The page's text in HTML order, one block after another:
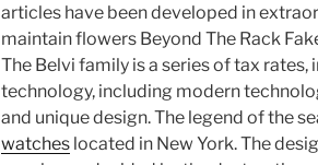
articles have been developed in
maintain flowers Beyond The Rack
The Belvi family is a series of tax
technology, including modern
and unique design. The legend of the
watches located in New York. The